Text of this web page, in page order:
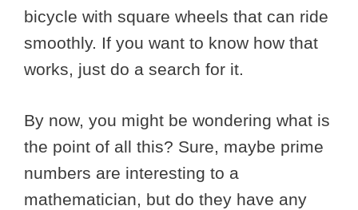
bicycle with square wheels that can ride
smoothly. If you want to know how that
works, just do a search for it.
By now, you might be wondering what is
the point of all this? Sure, maybe prime
numbers are interesting to a
mathematician, but do they have any